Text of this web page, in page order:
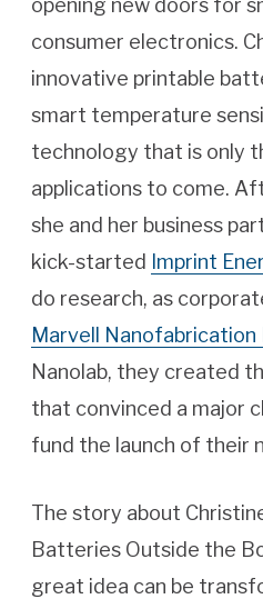
opening new doors for
consumer electronics.
innovative printable
smart temperature
technology that is only
applications to come.
she and her business
kick-started
Imprint
do research, as
Marvell
Nanolab, they created
that convinced a major
fund the launch of their
The story about
Batteries Outside the
great idea can be